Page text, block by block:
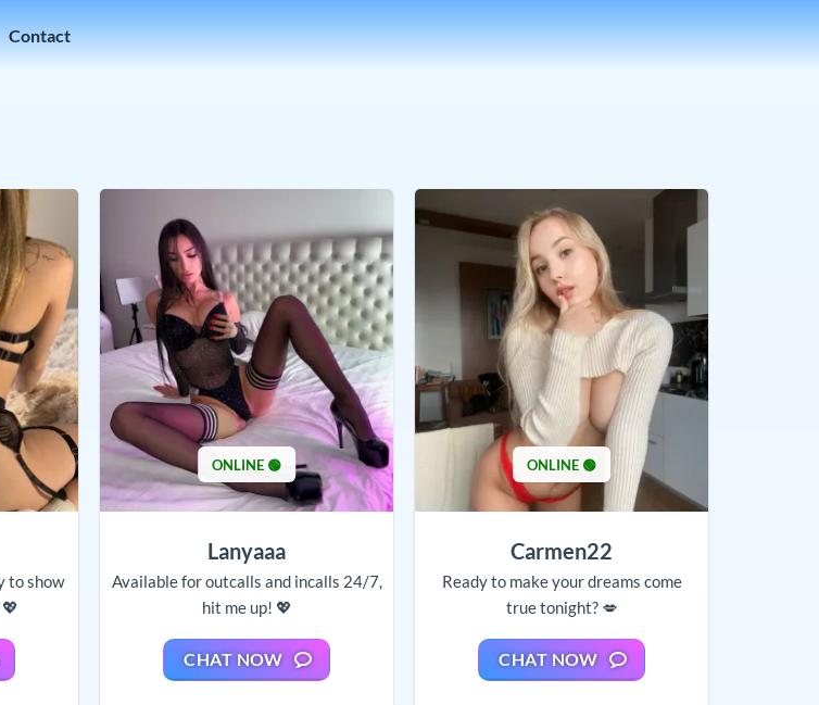
Contact
to show
ONLINE 🟢
Lanyaaa
Available for outcalls and incalls 24/7,
hit me up! 💖
CHAT NOW
ONLINE 🟢
Carmen22
Ready to make your dreams come
true tonight? 💋
CHAT NOW